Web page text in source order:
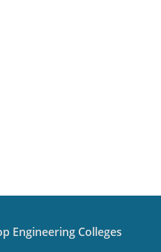
Engineering Colleges